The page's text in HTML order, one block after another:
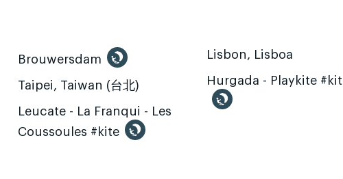
Brouwersdam
Taipei, Taiwan (台北)
Leucate - La Franqui - Les
Coussoules #kite
Lisbon, Lisboa
Hurgada - Playkite